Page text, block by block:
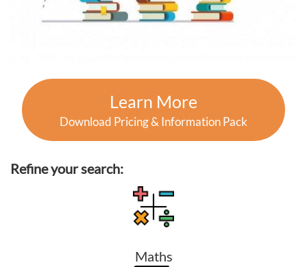
Learn More
Download Pricing & Information Pack
Refine your search:
Maths